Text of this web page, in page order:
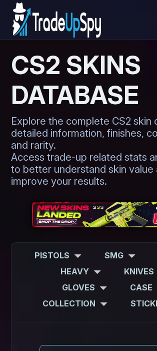
CS2 SKINS
DATABASE
Explore the complete CS2 skin
detailed information, finishes,
and rarity.
Access trade-up related stats
to better understand skin value
improve your results.
PISTOLS SMG
HEAVY
KNIVES
GLOVES
CASE
COLLECTION